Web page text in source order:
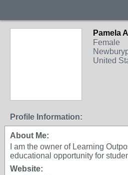
Pamela
Female
United
Profile Information:
About Me:
I am the owner of Learning
educational opportunity for
Website: